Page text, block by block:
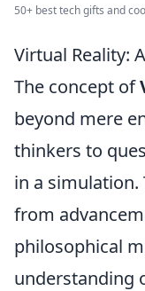
50+ best tech gifts and
Virtual Reality:
The concept of
beyond mere
thinkers to
in a
from
philosophical
understanding